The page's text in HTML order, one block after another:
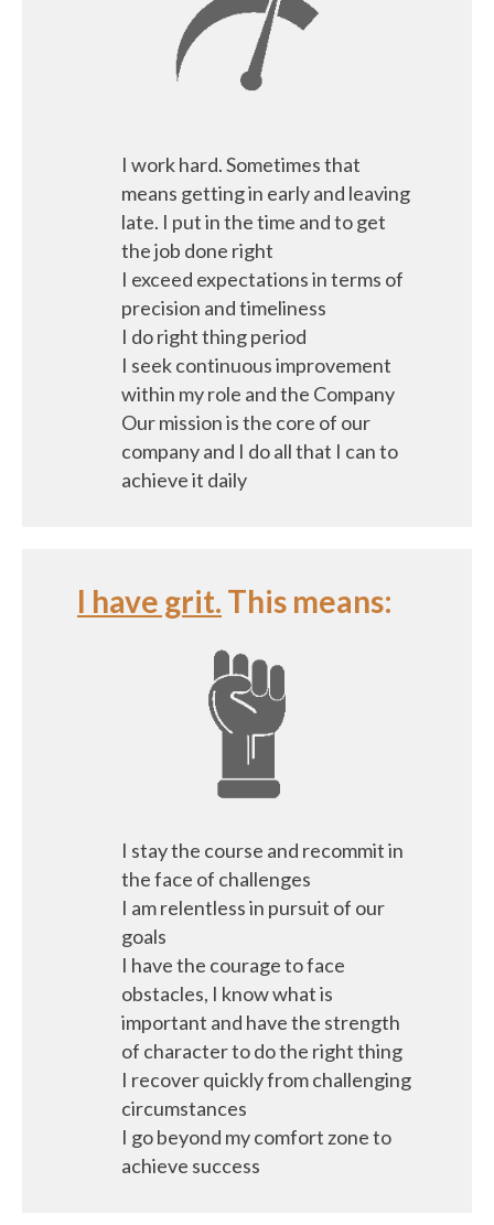
I work hard. Sometimes that
means getting in early and leaving
late. I put in the time and to get
the job done right
I exceed expectations in terms of
precision and timeliness
I do right thing period
I seek continuous improvement
within my role and the Company
Our mission is the core of our
company and I do all that I can to
achieve it daily
I have grit. This means:
I stay the course and recommit in
the face of challenges
I am relentless in pursuit of our
goals
I have the courage to face
obstacles, I know what is
important and have the strength
of character to do the right thing
I recover quickly from challenging
circumstances
I go beyond my comfort zone to
achieve success